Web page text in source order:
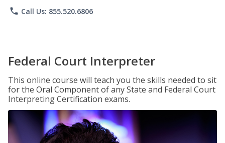
phone Call Us: 855.520.6806
Federal Court Interpreter
This online course will teach you the skills needed to sit
for the Oral Component of any State and Federal Court
Interpreting Certification exams.